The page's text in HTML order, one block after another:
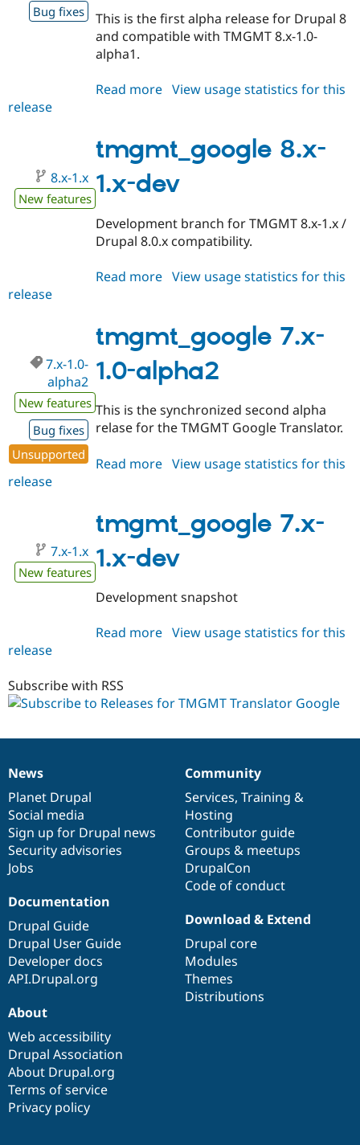
Bug fixes
This is the first alpha release for Drupal 8
and compatible with TMGMT 8.x-1.0-
alpha1.
Read more about
1.0-
alpha1
View usage statistics for this
release
tmgmt_google 8.x-
1.x-dev
8.x-1.x
New features
Development branch for TMGMT 8.x-1.x /
Drupal 8.0.x compatibility.
Read more about
1.x-
dev
View usage statistics for this
release
tmgmt_google 7.x-
1.0-alpha2
7.x-1.0-
alpha2
New features
Bug fixes
Unsupported
This is the synchronized second alpha
relase for the TMGMT Google Translator.
Read more about
1.0-
alpha2
View usage statistics for this
release
tmgmt_google 7.x-
1.x-dev
7.x-1.x
New features
Development snapshot
Read more about
dev
View usage statistics for this
release
Subscribe with RSS
News
items
News
Planet Drupal
Social media
Sign up for Drupal news
Security advisories
Jobs
Our
community
Community
Services, Training &
Hosting
Contributor guide
Groups & meetups
DrupalCon
Code of conduct
Documentation
Documentation
Drupal Guide
Drupal User Guide
Developer docs
API.Drupal.org
Drupal
code
base
Download & Extend
Drupal core
Modules
Themes
Distributions
Governance
of
community
About
Web accessibility
Drupal Association
About Drupal.org
Terms of service
Privacy policy